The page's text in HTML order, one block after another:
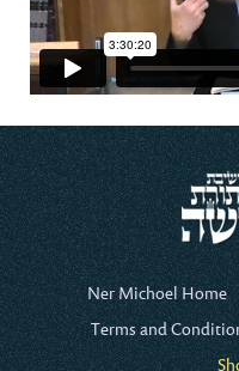
Ner Michoel Home
Terms and